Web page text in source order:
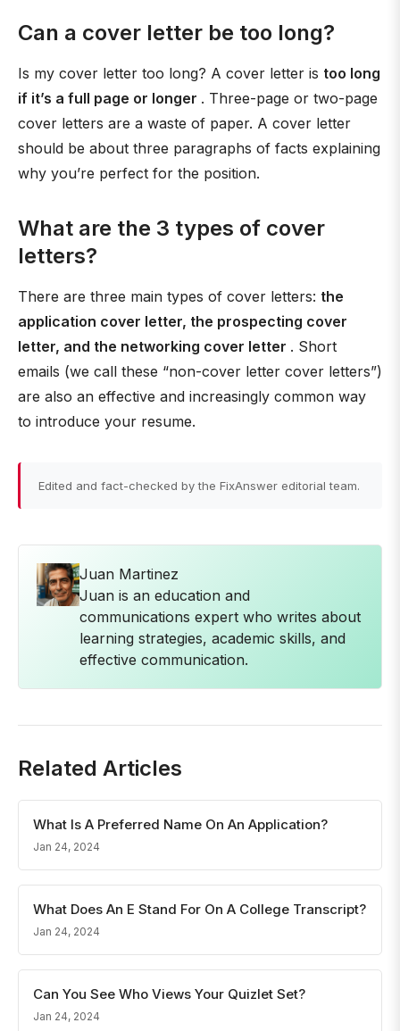
Can a cover letter be too long?
Is my cover letter too long? A cover letter is too long
if it’s a full page or longer . Three-page or two-page
cover letters are a waste of paper. A cover letter
should be about three paragraphs of facts explaining
why you’re perfect for the position.
What are the 3 types of cover
letters?
There are three main types of cover letters: the
application cover letter, the prospecting cover
letter, and the networking cover letter . Short
emails (we call these “non-cover letter cover letters”)
are also an effective and increasingly common way
to introduce your resume.
Edited and fact-checked by the FixAnswer editorial team.
Juan Martinez
Juan is an education and
communications expert who writes about
learning strategies, academic skills, and
effective communication.
Related Articles
What Is A Preferred Name On An Application?
Jan 24, 2024
What Does An E Stand For On A College Transcript?
Jan 24, 2024
Can You See Who Views Your Quizlet Set?
Jan 24, 2024